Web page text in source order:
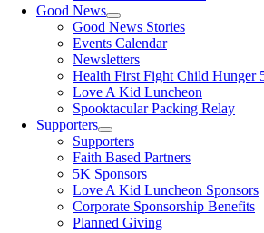
Good News
Good News Stories
Events Calendar
Newsletters
Health First Fight Child Hunger
Love A Kid Luncheon
Spooktacular Packing Relay
Supporters
Supporters
Faith Based Partners
5K Sponsors
Love A Kid Luncheon Sponsors
Corporate Sponsorship Benefits
Planned Giving